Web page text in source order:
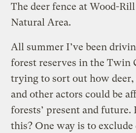
The deer fence at Wood-
Natural Area.
All summer I’ve been
forest reserves in the Twin
trying to sort out how
and other actors could be
forests’ present and future.
this? One way is to exclude